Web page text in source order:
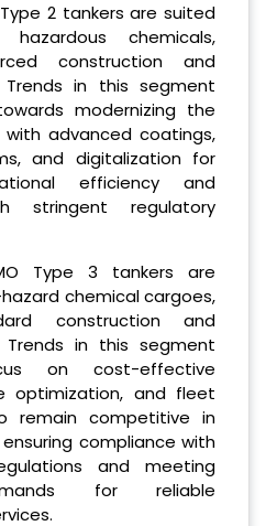
Type 2 tankers are suited
chemicals,
construction and
in this segment
modernizing the
advanced coatings,
and digitalization for
efficiency and
stringent regulatory
Type 3 tankers are
chemical cargoes,
construction and
in this segment
on cost-effective
optimization, and fleet
remain competitive in
compliance with
and meeting
for reliable